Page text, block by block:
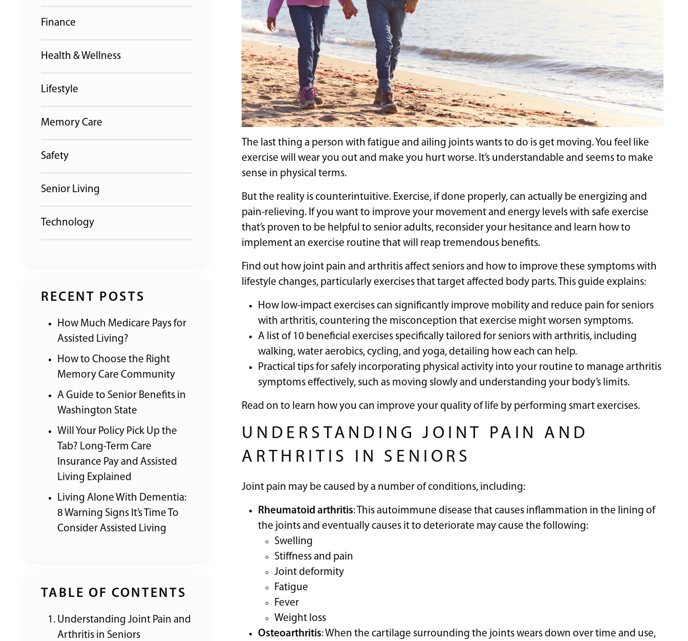
Finance
Health & Wellness
Lifestyle
Memory Care
Safety
Senior Living
Technology
RECENT POSTS
How Much Medicare Pays for
Assisted Living?
How to Choose the Right
Memory Care Community
A Guide to Senior Benefits in
Washington State
Will Your Policy Pick Up the
Tab? Long-Term Care
Insurance Pay and Assisted
Living Explained
Living Alone With Dementia:
8 Warning Signs It’s Time To
Consider Assisted Living
TABLE OF CONTENTS
Understanding Joint Pain and
Arthritis in Seniors
The last thing a person with fatigue and ailing joints wants to do is get moving. You feel like
exercise will wear you out and make you hurt worse. It’s understandable and seems to make
sense in physical terms.
But the reality is counterintuitive. Exercise, if done properly, can actually be energizing and
pain-relieving. If you want to improve your movement and energy levels with safe exercise
that’s proven to be helpful to senior adults, reconsider your hesitance and learn how to
implement an exercise routine that will reap tremendous benefits.
Find out how joint pain and arthritis affect seniors and how to improve these symptoms with
lifestyle changes, particularly exercises that target affected body parts. This guide explains:
How low-impact exercises can significantly improve mobility and reduce pain for seniors
with arthritis, countering the misconception that exercise might worsen symptoms.
A list of 10 beneficial exercises specifically tailored for seniors with arthritis, including
walking, water aerobics, cycling, and yoga, detailing how each can help.
Practical tips for safely incorporating physical activity into your routine to manage arthritis
symptoms effectively, such as moving slowly and understanding your body’s limits.
Read on to learn how you can improve your quality of life by performing smart exercises.
UNDERSTANDING JOINT PAIN AND
ARTHRITIS IN SENIORS
Joint pain may be caused by a number of conditions, including:
Rheumatoid arthritis: This autoimmune disease that causes inflammation in the lining of
the joints and eventually causes it to deteriorate may cause the following:
Swelling
Stiffness and pain
Joint deformity
Fatigue
Fever
Weight loss
Osteoarthritis: When the cartilage surrounding the joints wears down over time and use,